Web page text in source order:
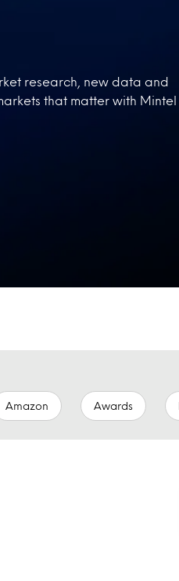
research, new data and
that matter with Mintel
Amazon Awards